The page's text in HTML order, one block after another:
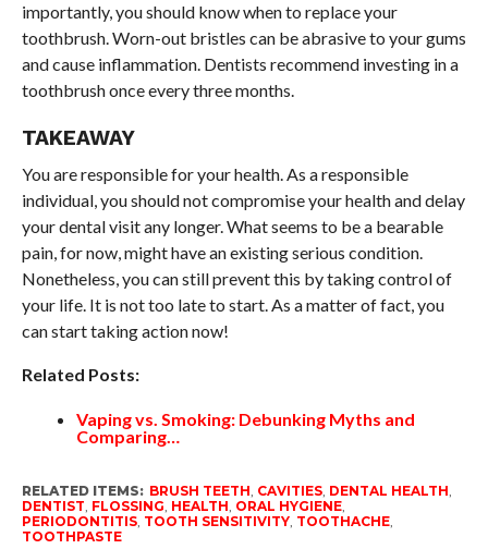
importantly, you should know when to replace your
toothbrush. Worn-out bristles can be abrasive to your gums
and cause inflammation. Dentists recommend investing in a
toothbrush once every three months.
TAKEAWAY
You are responsible for your health. As a responsible
individual, you should not compromise your health and delay
your dental visit any longer. What seems to be a bearable
pain, for now, might have an existing serious condition.
Nonetheless, you can still prevent this by taking control of
your life. It is not too late to start. As a matter of fact, you
can start taking action now!
Related Posts:
Vaping vs. Smoking: Debunking Myths and
Comparing…
RELATED ITEMS: BRUSH TEETH, CAVITIES, DENTAL HEALTH,
DENTIST, FLOSSING, HEALTH, ORAL HYGIENE,
PERIODONTITIS, TOOTH SENSITIVITY, TOOTHACHE,
TOOTHPASTE